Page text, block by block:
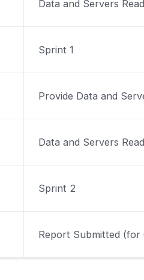
Data and Servers
Sprint 1
Provide Data and
Data and Servers
Sprint 2
Report Submitted (for